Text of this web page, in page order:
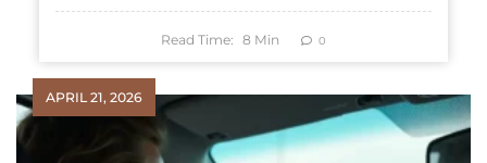
Read Time: 8 Min 0
APRIL 21, 2026